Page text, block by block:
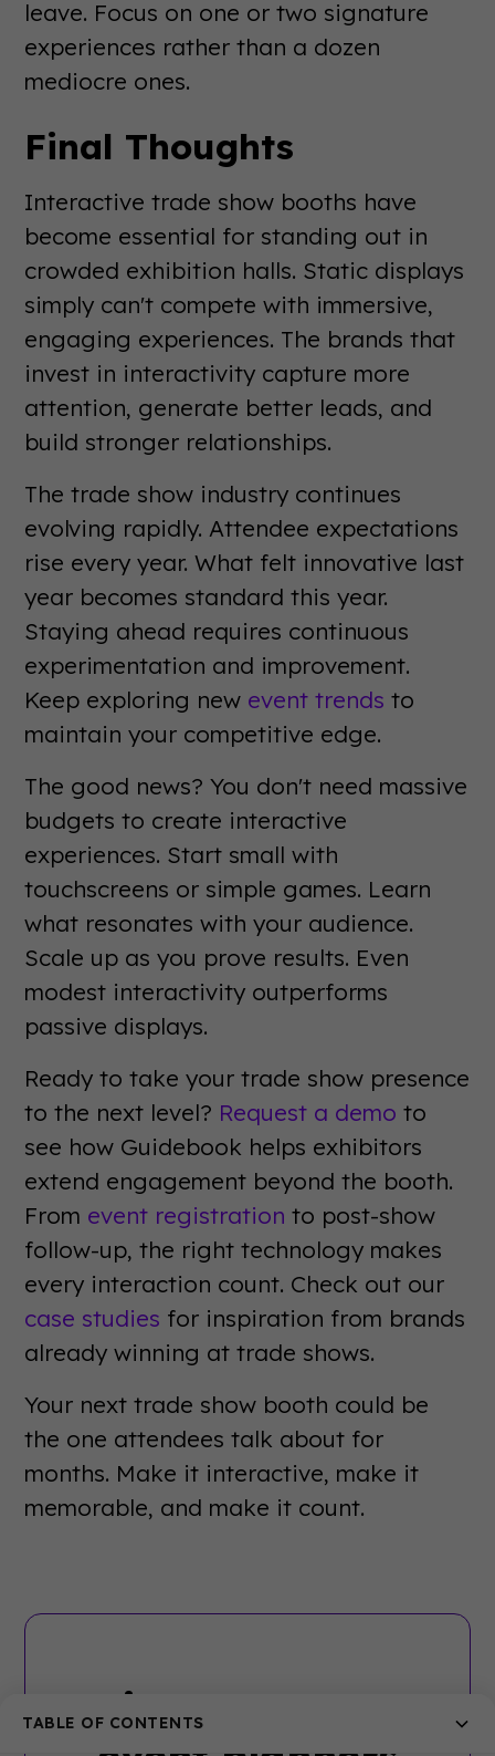
TABLE OF CONTENTS
leave. Focus on one or two signature
experiences rather than a dozen
mediocre ones.
Final Thoughts
Interactive trade show booths have
become essential for standing out in
crowded exhibition halls. Static displays
simply can't compete with immersive,
engaging experiences. The brands that
invest in interactivity capture more
attention, generate better leads, and
build stronger relationships.
The trade show industry continues
evolving rapidly. Attendee expectations
rise every year. What felt innovative last
year becomes standard this year.
Staying ahead requires continuous
experimentation and improvement.
Keep exploring new event trends to
maintain your competitive edge.
The good news? You don't need massive
budgets to create interactive
experiences. Start small with
touchscreens or simple games. Learn
what resonates with your audience.
Scale up as you prove results. Even
modest interactivity outperforms
passive displays.
Ready to take your trade show presence
to the next level? Request a demo to
see how Guidebook helps exhibitors
extend engagement beyond the booth.
From event registration to post-show
follow-up, the right technology makes
every interaction count. Check out our
case studies for inspiration from brands
already winning at trade shows.
Your next trade show booth could be
the one attendees talk about for
months. Make it interactive, make it
memorable, and make it count.
Join 5000+ other